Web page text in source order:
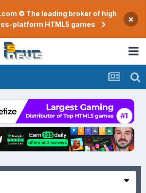
© The leading broker of high
platform HTML5 games
×